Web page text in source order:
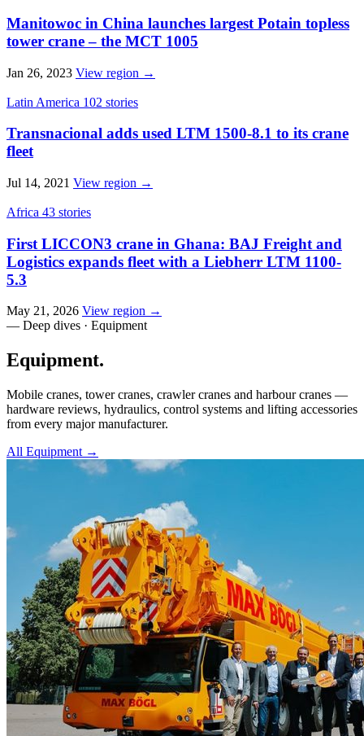
Manitowoc in China launches largest Potain topless
tower crane – the MCT 1005
Jan 26, 2023 View region →
Latin America 102 stories
Transnacional adds used LTM 1500-8.1 to its crane
fleet
Jul 14, 2021 View region →
Africa 43 stories
First LICCON3 crane in Ghana: BAJ Freight and
Logistics expands fleet with a Liebherr LTM 1100-
5.3
May 21, 2026 View region →
— Deep dives · Equipment
Equipment.
Mobile cranes, tower cranes, crawler cranes and harbour cranes —
hardware reviews, hydraulics, control systems and lifting accessories
from every major manufacturer.
All Equipment →